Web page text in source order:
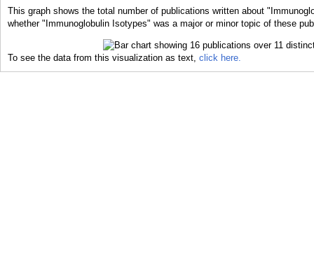
This graph shows the total number of publications written about
whether "Immunoglobulin Isotypes" was a major or minor topic of these
To see the data from this visualization as text, click here.